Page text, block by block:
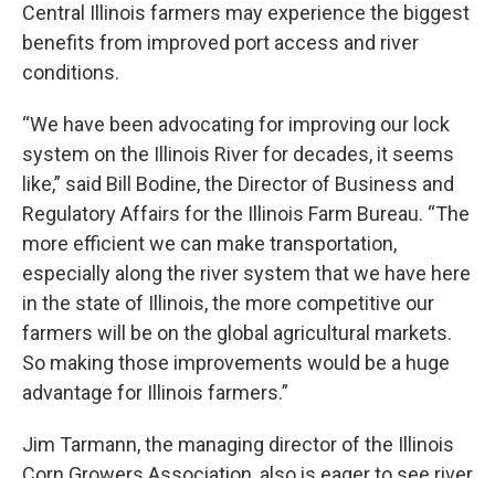
Central Illinois farmers may experience the biggest
benefits from improved port access and river
conditions.
“We have been advocating for improving our lock
system on the Illinois River for decades, it seems
like,” said Bill Bodine, the Director of Business and
Regulatory Affairs for the Illinois Farm Bureau. “The
more efficient we can make transportation,
especially along the river system that we have here
in the state of Illinois, the more competitive our
farmers will be on the global agricultural markets.
So making those improvements would be a huge
advantage for Illinois farmers.”
Jim Tarmann, the managing director of the Illinois